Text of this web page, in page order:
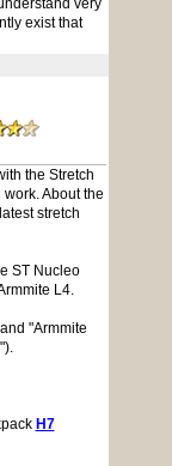
very
exist that
the Stretch
About the
stretch
ST Nucleo
L4.
"Armmite
H7